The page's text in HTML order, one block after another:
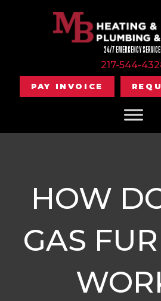
24/7 EMERGENCY
217-544-
PAY INVOICE
HOW
GAS